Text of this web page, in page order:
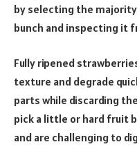
by selecting the
bunch and inspecting it
Fully ripened
texture and degrade
parts while discarding
pick a little or hard fruit
and are challenging to